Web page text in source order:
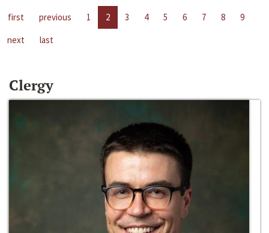
first previous 1 2 3 4 5 6 7 8
9
next
last
Clergy